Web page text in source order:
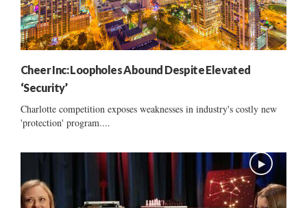
Cheer Inc: Loopholes Abound Despite Elevated
‘Security’
Charlotte competition exposes weaknesses in industry's costly new
'protection' program....